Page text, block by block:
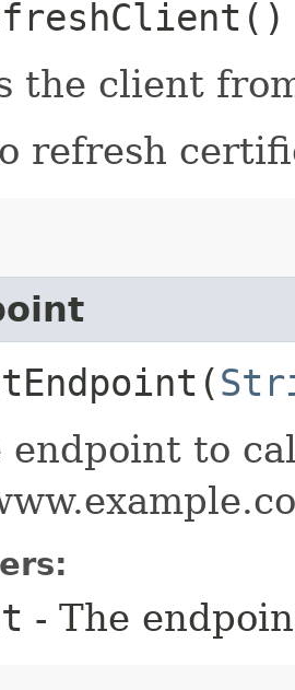
the client
refresh
endpoint to
- The